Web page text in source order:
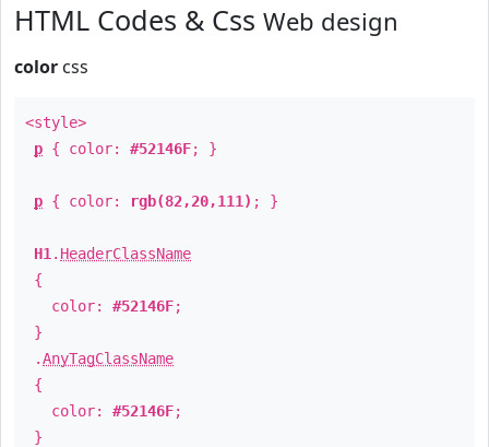
HTML Codes & Css Web design
color css
<style>
p { color: #52146F; }
p { color: rgb(82,20,111) ; }
H1 . HeaderClassName
{
color: #52146F;
}
.AnyTagClassName
{
color: #52146F;
}